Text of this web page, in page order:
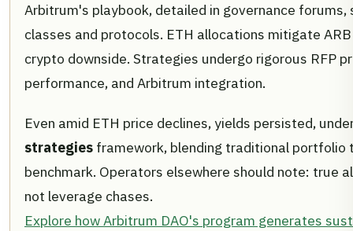
Arbitrum's playbook, detailed in governance
classes and protocols. ETH allocations mitigate
crypto downside. Strategies undergo rigorous RFP
performance, and Arbitrum integration.
Even amid ETH price declines, yields persisted,
strategies framework, blending traditional portfolio
benchmark. Operators elsewhere should note: true
not leverage chases.
Explore how Arbitrum DAO's program generates